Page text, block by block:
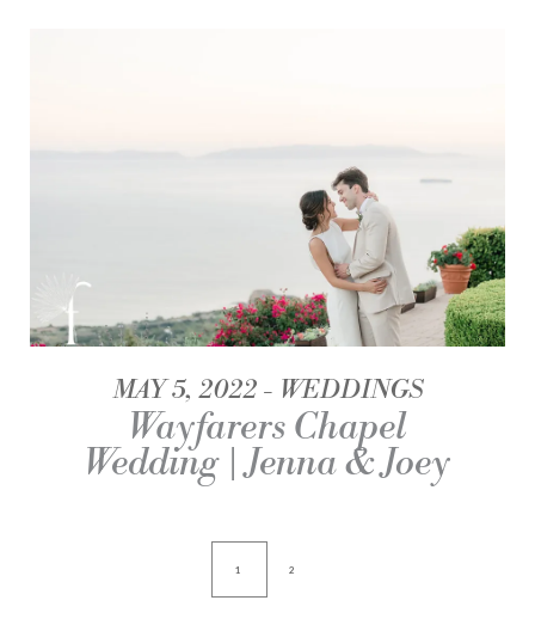
MAY 5, 2022 WEDDINGS
Wayfarers Chapel
Wedding | Jenna & Joey
1 2